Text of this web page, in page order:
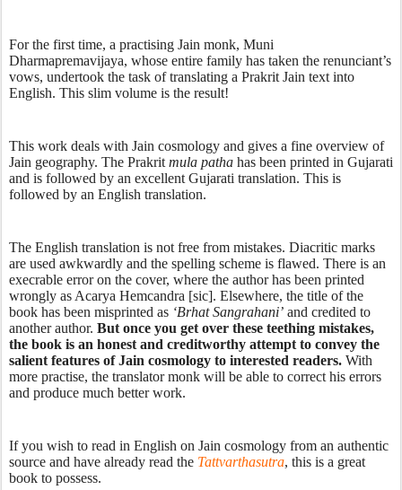
For the first time, a practising Jain monk, Muni
Dharmapremavijaya, whose entire family has taken the renunciant’s
vows, undertook the task of translating a Prakrit Jain text into
English. This slim volume is the result!
This work deals with Jain cosmology and gives a fine overview of
Jain geography. The Prakrit mula patha has been printed in Gujarati
and is followed by an excellent Gujarati translation. This is
followed by an English translation.
The English translation is not free from mistakes. Diacritic marks
are used awkwardly and the spelling scheme is flawed. There is an
execrable error on the cover, where the author has been printed
wrongly as Acarya Hemcandra [sic]. Elsewhere, the title of the
book has been misprinted as ‘Brhat Sangrahani’ and credited to
another author. But once you get over these teething mistakes,
the book is an honest and creditworthy attempt to convey the
salient features of Jain cosmology to interested readers. With
more practise, the translator monk will be able to correct his errors
and produce much better work.
If you wish to read in English on Jain cosmology from an authentic
source and have already read the Tattvarthasutra, this is a great
book to possess.